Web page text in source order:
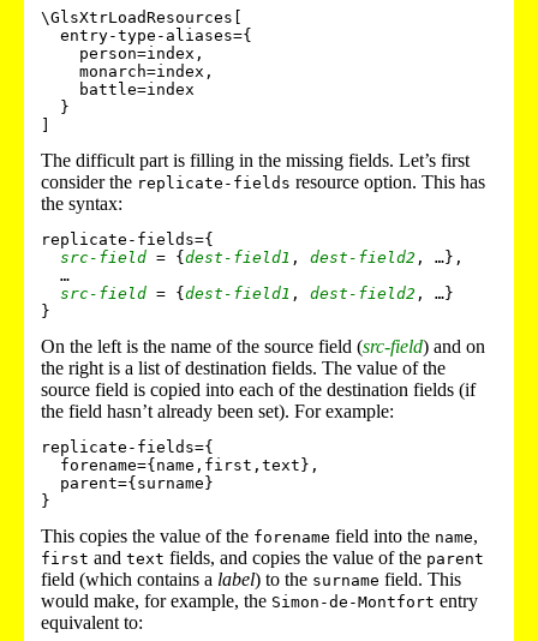
\GlsXtrLoadResources[
The difficult part is filling in the missing fields. Let’s first
consider the replicate-fields resource option. This has
the syntax:
replicate-fields={
src-field = { dest-field1 , dest-field2 , …},
src-field = { dest-field1 , dest-field2 , …}
On the left is the name of the source field (src-field) and on
the right is a list of destination fields. The value of the
source field is copied into each of the destination fields (if
the field hasn’t already been set). For example:
replicate-fields={
This copies the value of the forename field into the name,
first and text fields, and copies the value of the parent
field (which contains a label) to the surname field. This
would make, for example, the Simon-de-Montfort entry
equivalent to: